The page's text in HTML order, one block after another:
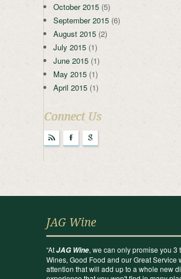
October 2015 (5)
September 2015 (6)
August 2015 (2)
July 2015 (1)
June 2015 (1)
May 2015 (1)
April 2015 (1)
Connect Us
r F g
JAG Wine
“AtJAG Wine, we can only promise you 3
Wines, Good Food and our Great Service
attention that will add up to a whole new